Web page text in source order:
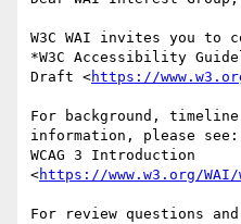
W3C WAI invites you to
*W3C Accessibility
Draft <https://
For background,
information, please see:
WCAG 3 Introduction
<https://www.w3.org/WAI/
For review questions